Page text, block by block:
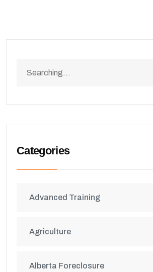
Categories
Advanced Training
Agriculture
Alberta Foreclosure